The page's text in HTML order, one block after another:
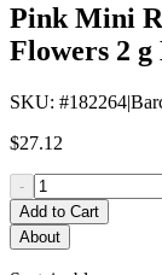
Pink Mini
Flowers 2
SKU: #182264|
$27.12
-
Add to Cart
About